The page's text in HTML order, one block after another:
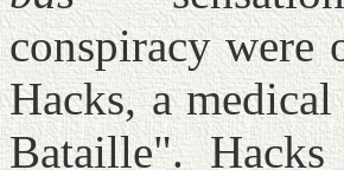
conspiracy were
Hacks, a
Bataille".